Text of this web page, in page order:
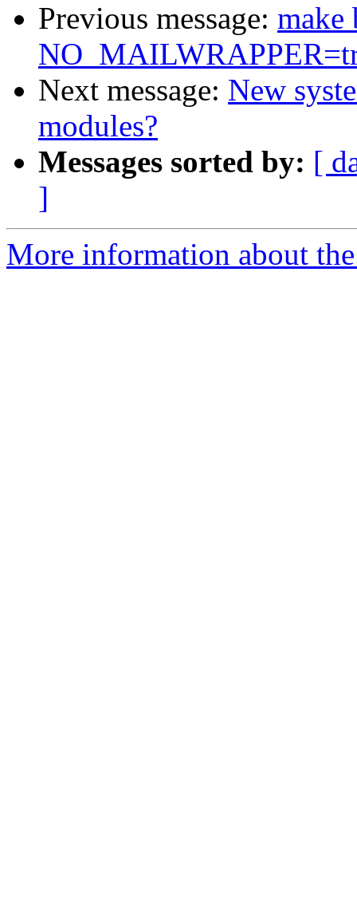
Previous message:
Next message: New
modules?
Messages sorted by: [
]
More information about